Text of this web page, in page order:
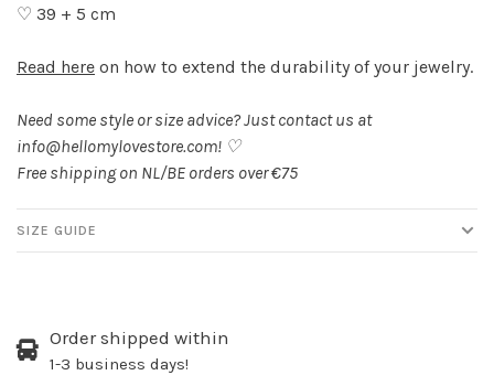
♡ 39 + 5 cm
Read here on how to extend the durability of your jewelry.
Need some style or size advice? Just contact us at
info@hellomylovestore.com! ♡
Free shipping on NL/BE orders over €75
SIZE GUIDE
Order shipped within
1-3 business days!